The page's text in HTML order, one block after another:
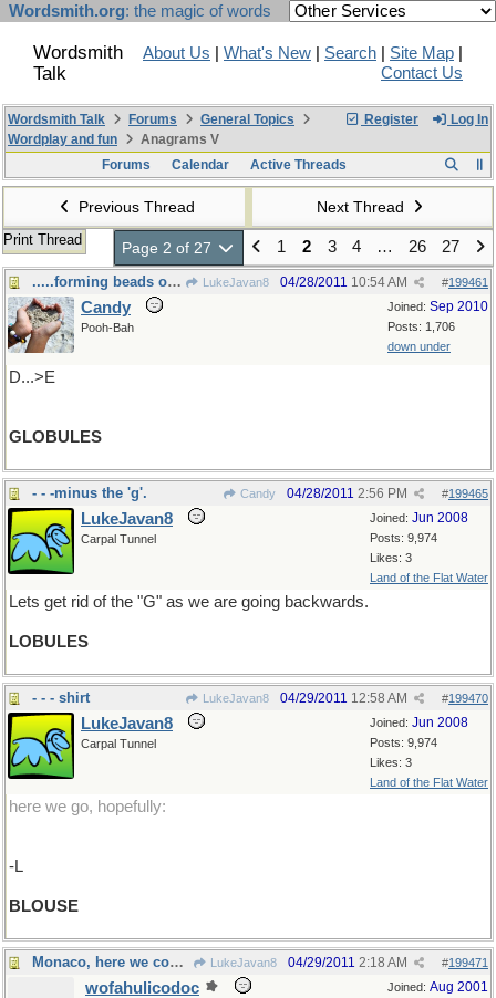
Wordsmith.org: the magic of words
Wordsmith
Talk
About Us What's New Search Site Map
Contact Us
Register Log In
Wordsmith Talk Forums
General Topics
Wordplay and fun
Anagrams V
Forums
Calendar Active Threads
Previous Thread Next Thread
Print Thread Page 2 of 27 1 2 3 4 … 26 27
.....forming beads of sweat over this one. LukeJavan8 #199461
04/28/2011 10:54 AM
Joined: Sep 2010
Posts: 1,706
down under
Candy
Pooh-Bah
D...>E
GLOBULES
- - -minus the 'g'. Candy #199465
04/28/2011 2:56 PM
Joined: Jun 2008
Posts: 9,974
Likes: 3
Land of the Flat Water
LukeJavan8
Carpal Tunnel
Lets get rid of the "G" as we are going backwards.
LOBULES
- - - shirt LukeJavan8 #199470
04/29/2011 12:58 AM
Joined: Jun 2008
Posts: 9,974
Likes: 3
Land of the Flat Water
LukeJavan8
Carpal Tunnel
here we go, hopefully:
-L
BLOUSE
Monaco, here we come ! LukeJavan8 #199471
04/29/2011 2:18 AM
Joined: Aug 2001
wofahulicodoc